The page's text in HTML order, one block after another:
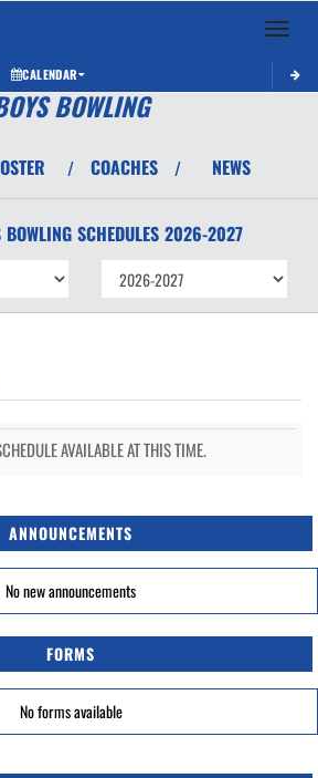
Toggle
CALENDAR
BOWLING
/ COACHES / NEWS
BOWLING SCHEDULES 2026-2027
AVAILABLE AT THIS TIME.
ANNOUNCEMENTS
No new announcements
FORMS
No forms available